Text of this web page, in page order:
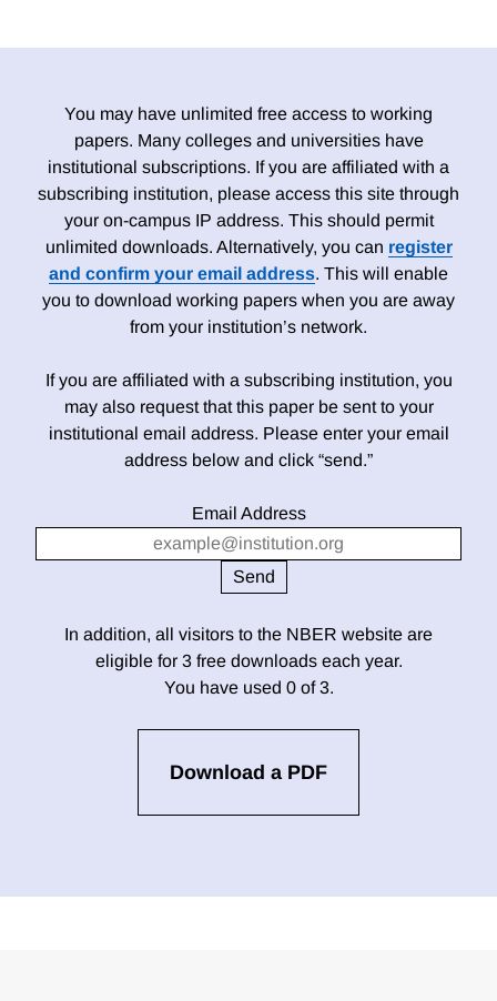
You may have unlimited free access to working
papers. Many colleges and universities have
institutional subscriptions. If you are affiliated with a
subscribing institution, please access this site through
your on-campus IP address. This should permit
unlimited downloads. Alternatively, you can register
and confirm your email address. This will enable
you to download working papers when you are away
from your institution’s network.
If you are affiliated with a subscribing institution, you
may also request that this paper be sent to your
institutional email address. Please enter your email
address below and click “send.”
Email Address
In addition, all visitors to the NBER website are
eligible for 3 free downloads each year.
You have used 0 of 3.
Download a PDF